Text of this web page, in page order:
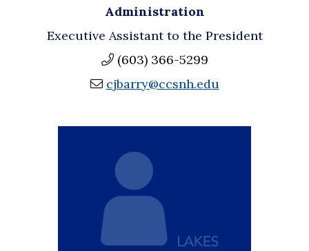
Administration
Executive Assistant to the President
(603) 366-5299
cjbarry@ccsnh.edu